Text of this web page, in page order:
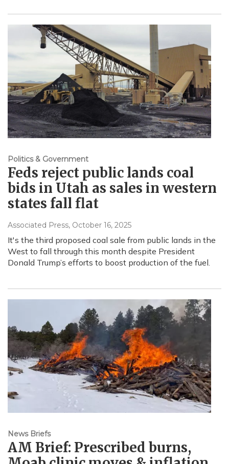
Politics & Government
Feds reject public lands coal
bids in Utah as sales in western
states fall flat
Associated Press, October 16, 2025
It's the third proposed coal sale from public lands in the
West to fall through this month despite President
Donald Trump’s efforts to boost production of the fuel.
News Briefs
AM Brief: Prescribed burns,